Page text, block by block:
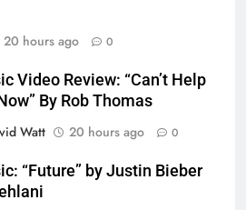
20 hours ago 0
Video Review: “Can’t Help
By Rob Thomas
Watt
20 hours ago 0
“Future” by Justin Bieber